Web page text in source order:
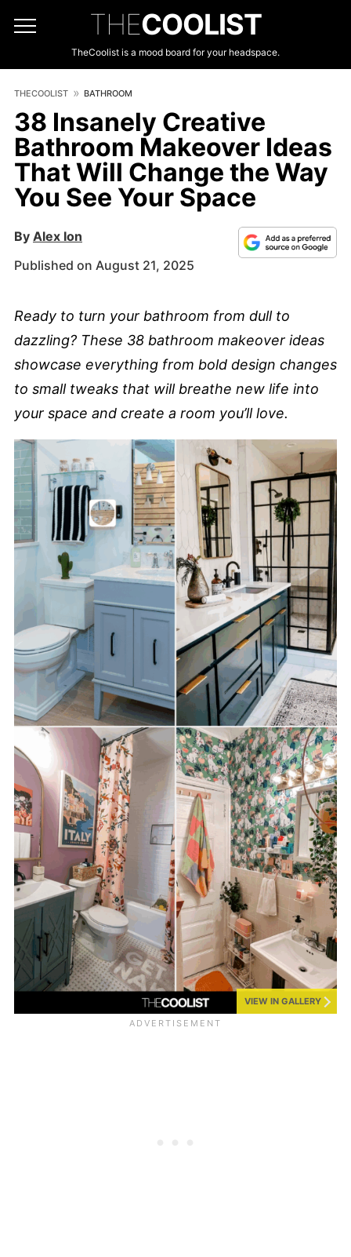
THECOOLIST
TheCoolist is a mood board for your headspace.
THECOOLIST BATHROOM
38 Insanely Creative
Bathroom Makeover Ideas
That Will Change the Way
You See Your Space
By Alex Ion
Published on August 21, 2025
Ready to turn your bathroom from dull to
dazzling? These 38 bathroom makeover ideas
showcase everything from bold design changes
to small tweaks that will breathe new life into
your space and create a room you’ll love.
VIEW IN GALLERY